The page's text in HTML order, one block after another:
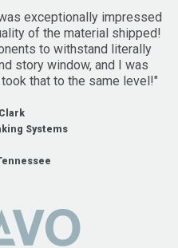
exceptionally impressed
of the material shipped!
to withstand literally
story window, and I was
that to the same level!"
Systems